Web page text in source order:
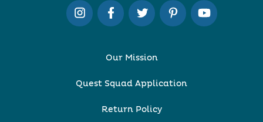
Our Mission
Quest Squad Application
Return Policy